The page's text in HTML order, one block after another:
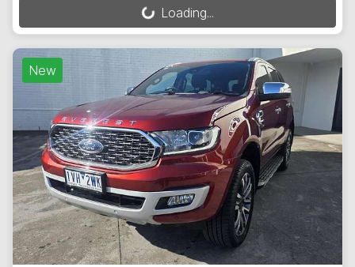
Loading... Loading...
New